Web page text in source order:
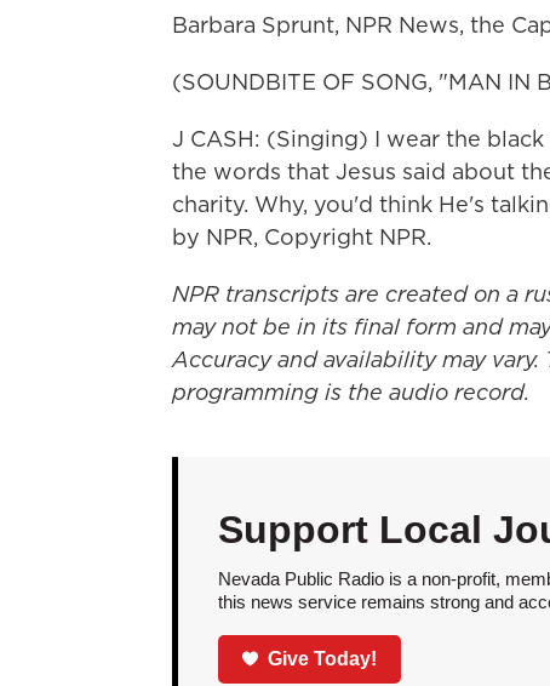
Barbara Sprunt, NPR News, the
(SOUNDBITE OF SONG, "MAN IN
J CASH: (Singing) I wear the
the words that Jesus said about
charity. Why, you'd think He's
by NPR, Copyright NPR.
NPR transcripts are created on a
may not be in its final form and
Accuracy and availability may
programming is the audio record.
Support Local
Nevada Public Radio is a non-profit,
this news service remains strong and
Give Today!